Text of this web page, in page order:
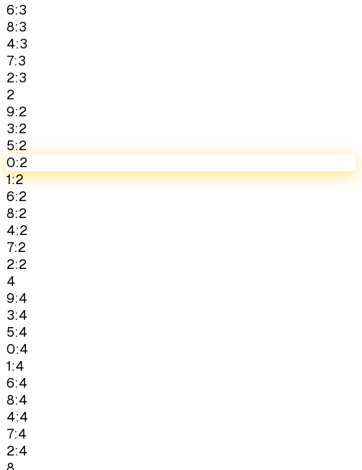
6:3
8:3
4:3
7:3
2:3
2
9:2
3:2
5:2
0:2
1:2
6:2
8:2
4:2
7:2
2:2
4
9:4
3:4
5:4
0:4
1:4
6:4
8:4
4:4
7:4
2:4